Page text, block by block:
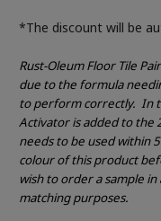
*The discount will be
Rust-Oleum Floor Tile
due to the formula
to perform correctly. In
Activator is added to the
needs to be used within
colour of this product
wish to order a sample
matching purposes.